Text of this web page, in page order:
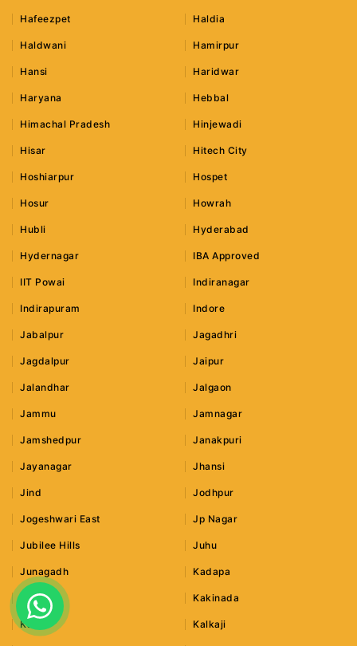
Hafeezpet Haldia
Haldwani Hamirpur
Hansi Haridwar
Haryana Hebbal
Himachal Pradesh Hinjewadi
Hisar Hitech City
Hoshiarpur Hospet
Hosur Howrah
Hubli Hyderabad
Hydernagar IBA Approved
IIT Powai Indiranagar
Indirapuram Indore
Jabalpur Jagadhri
Jagdalpur Jaipur
Jalandhar Jalgaon
Jammu Jamnagar
Jamshedpur Janakpuri
Jayanagar Jhansi
Jind Jodhpur
Jogeshwari East Jp Nagar
Jubilee Hills Juhu
Junagadh Kadapa
Kaithal Kakinada
Kalka Kalkaji